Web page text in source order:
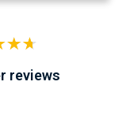
reviews